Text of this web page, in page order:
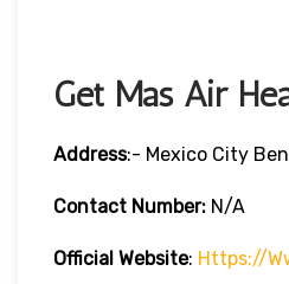
Get Mas Air
Address:- Mexico City
Contact Number: N/A
Official Website: Https://